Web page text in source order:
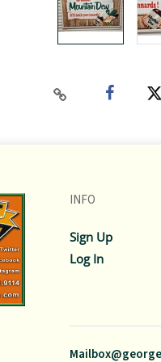
INFO
Sign Up
Log In